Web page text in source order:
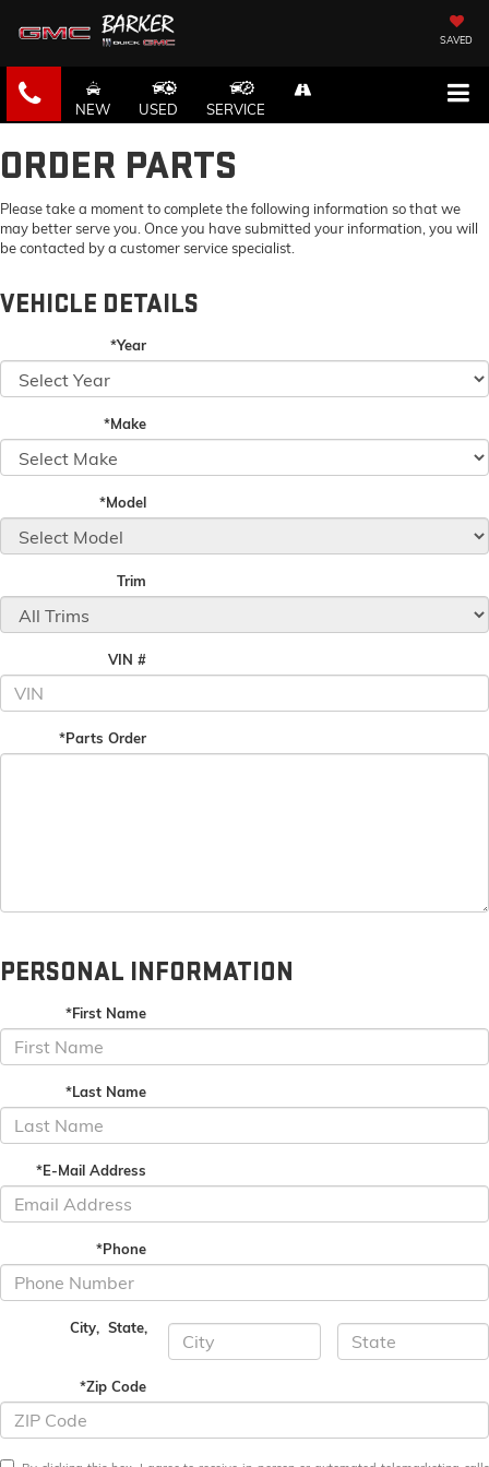
SAVED
NEW USED SERVICE
ORDER PARTS
Please take a moment to complete the following information so that we
may better serve you. Once you have submitted your information, you will
be contacted by a customer service specialist.
VEHICLE DETAILS
*Year
*Make
*Model
Trim
VIN #
*Parts Order
PERSONAL INFORMATION
*First Name
*Last Name
*E-Mail Address
*Phone
City,State,
*Zip Code